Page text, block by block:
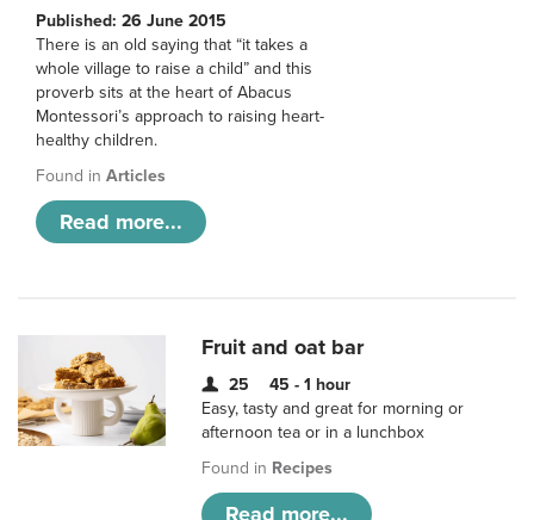
Published: 26 June 2015
There is an old saying that “it takes a
whole village to raise a child” and this
proverb sits at the heart of Abacus
Montessori’s approach to raising heart-
healthy children.
Found in Articles
Read more...
Fruit and oat bar
25
45 - 1 hour
Easy, tasty and great for morning or
afternoon tea or in a lunchbox
Found in Recipes
Read more...